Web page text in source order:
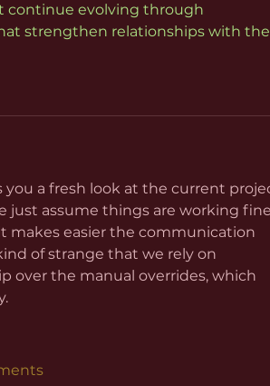
continue evolving through
strengthen relationships with
a fresh look at the current
just assume things are working fine
makes easier the communication
of strange that we rely on
over the manual overrides, which